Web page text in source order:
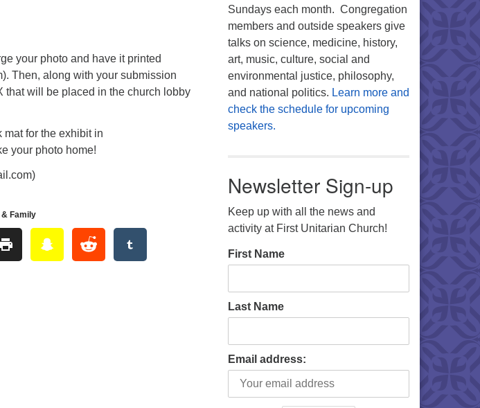
your photo and have it printed
Then, along with your submission
that will be placed in the church lobby
for the exhibit in
your photo home!
Family
Sundays each month. Congregation
members and outside speakers give
talks on science, medicine, history,
art, music, culture, social and
environmental justice, philosophy,
and national politics. Learn more and
check the schedule for upcoming
speakers.
Newsletter Sign-up
Keep up with all the news and
activity at First Unitarian Church!
First Name
Last Name
Email address: